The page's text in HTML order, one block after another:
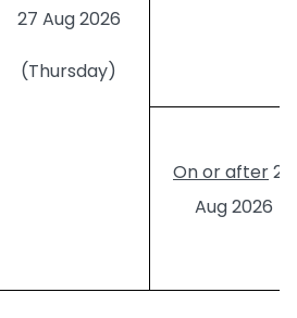
27 Aug 2026
(Thursday)
On or after28
Aug 2026